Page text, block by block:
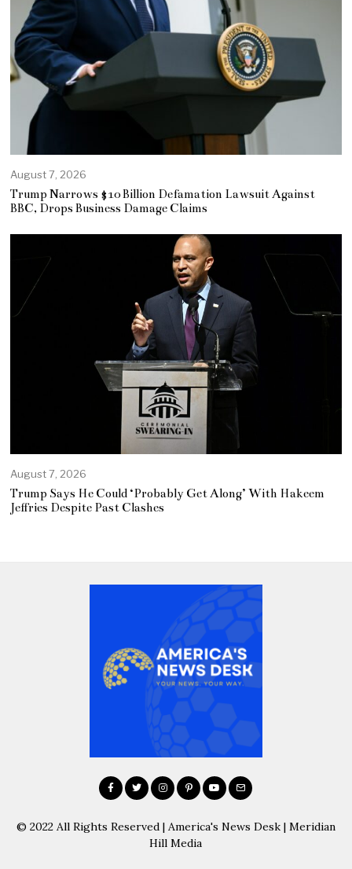
August 7, 2026
Trump Narrows $10 Billion Defamation Lawsuit Against
BBC, Drops Business Damage Claims
August 7, 2026
Trump Says He Could ‘Probably Get Along’ With Hakeem
Jeffries Despite Past Clashes
© 2022 All Rights Reserved | America's News Desk | Meridian
Hill Media